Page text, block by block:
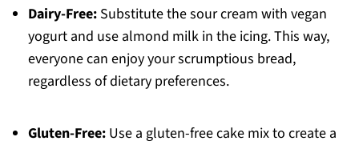
Dairy-Free:Substitute the sour cream with vegan
yogurt and use almond milk in the icing. This way,
everyone can enjoy your scrumptious bread,
regardless of dietary preferences.
Gluten-Free:Use a gluten-free cake mix to create a